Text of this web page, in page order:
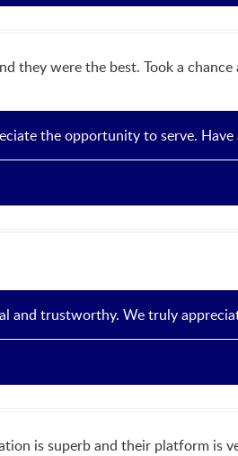
they were the best. Took a
the opportunity to serve.
and trustworthy. We truly
is superb and their platform is